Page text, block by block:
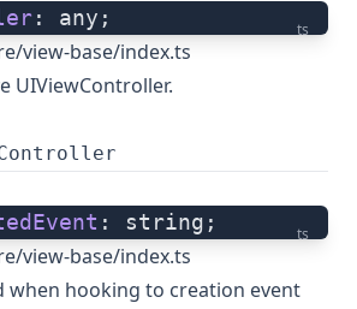
ts
: any;
view-base/index.ts
UIViewController.
ts
: string;
view-base/index.ts
when hooking to creation event